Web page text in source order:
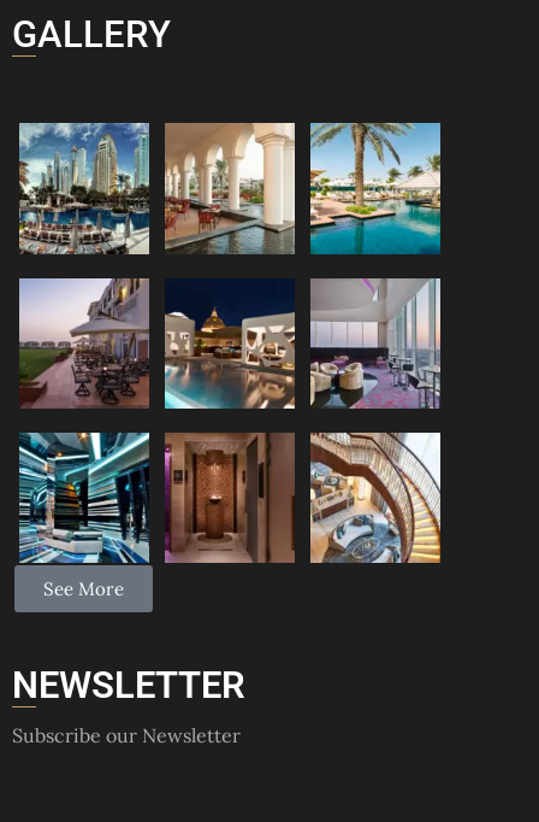
GALLERY
See More
NEWSLETTER
Subscribe our Newsletter